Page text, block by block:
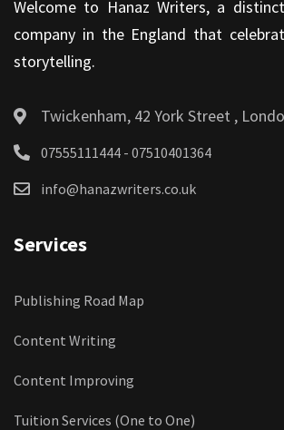
Welcome to Hanaz Writers, a
company in the England that
storytelling.
Twickenham, 42 York Street ,
07555111444 - 07510401364
info@hanazwriters.co.uk
Services
Publishing Road Map
Content Writing
Content Improving
Tuition Services (One to One)